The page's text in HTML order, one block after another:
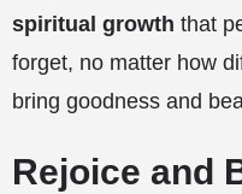
spiritual growth that
forget, no matter how
bring goodness and
Rejoice and